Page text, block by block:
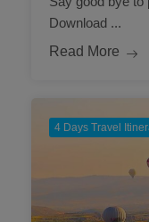
Download ...
Read More
4 Days Travel